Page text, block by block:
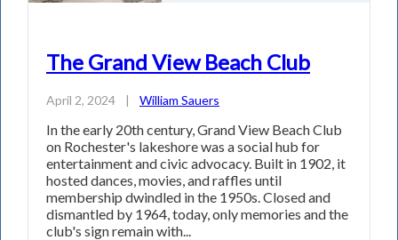
The Grand View Beach Club
April 2, 2024 | William Sauers
In the early 20th century, Grand View Beach Club
on Rochester's lakeshore was a social hub for
entertainment and civic advocacy. Built in 1902, it
hosted dances, movies, and raffles until
membership dwindled in the 1950s. Closed and
dismantled by 1964, today, only memories and the
club's sign remain with...